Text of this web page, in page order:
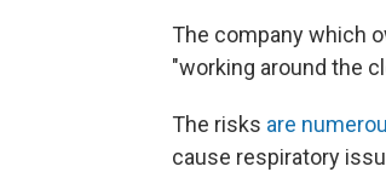
The company which
"working around the
The risks are
cause respiratory